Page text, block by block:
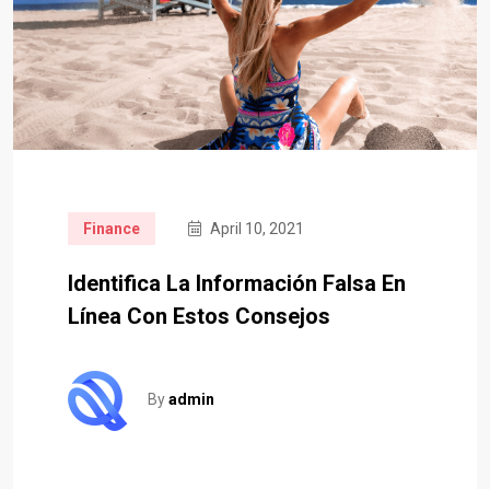
Finance April 10, 2021
Identifica La Información Falsa En
Línea Con Estos Consejos
Byadmin